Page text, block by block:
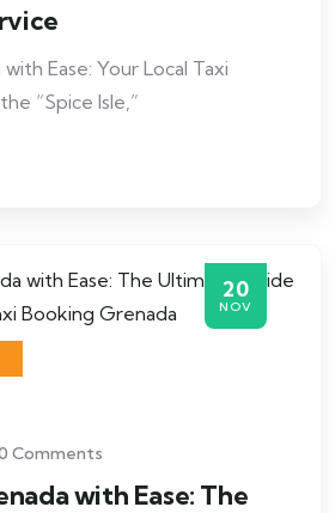
Ease: Your Local Taxi
“Spice Isle,”
20
NOV
Comments
with Ease: The